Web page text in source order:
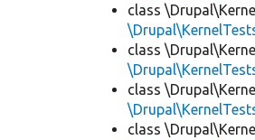
class
class
class
class